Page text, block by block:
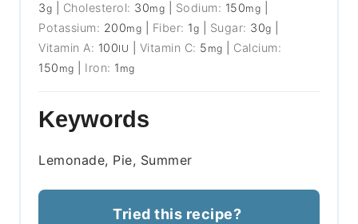
3g Cholesterol: 30mg Sodium: 150mg
Potassium: 200mg Fiber: 1g Sugar: 30g
Vitamin A: 100IU Vitamin C: 5 mg
Calcium:
150 mg Iron: 1 mg
Keywords
Lemonade, Pie, Summer
Tried this recipe?